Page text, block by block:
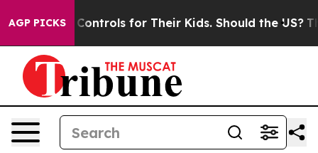
AGP PICKS
Media Controls for Their Kids. Should the US? The